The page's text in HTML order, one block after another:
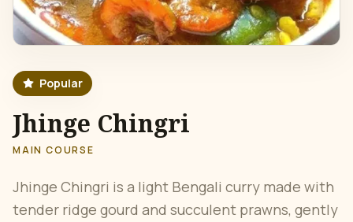
Popular
Jhinge Chingri
MAIN COURSE
Jhinge Chingri is a light Bengali curry made with
tender ridge gourd and succulent prawns, gently